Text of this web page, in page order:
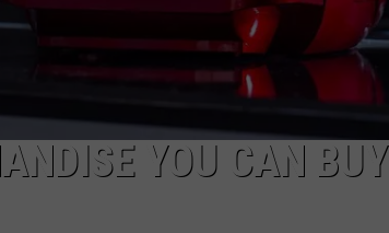
YOU CAN BUY